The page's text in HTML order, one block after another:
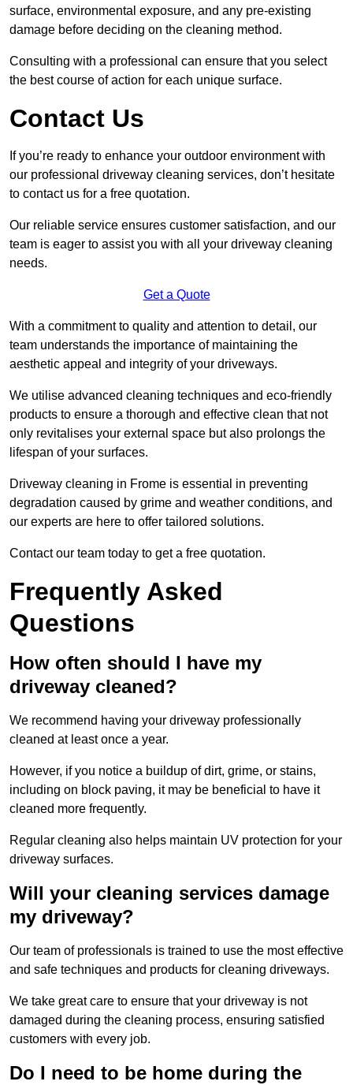
surface, environmental exposure, and any pre-existing
damage before deciding on the cleaning method.
Consulting with a professional can ensure that you select
the best course of action for each unique surface.
Contact Us
If you’re ready to enhance your outdoor environment with
our professional driveway cleaning services, don’t hesitate
to contact us for a free quotation.
Our reliable service ensures customer satisfaction, and our
team is eager to assist you with all your driveway cleaning
needs.
Get a Quote
With a commitment to quality and attention to detail, our
team understands the importance of maintaining the
aesthetic appeal and integrity of your driveways.
We utilise advanced cleaning techniques and eco-friendly
products to ensure a thorough and effective clean that not
only revitalises your external space but also prolongs the
lifespan of your surfaces.
Driveway cleaning in Frome is essential in preventing
degradation caused by grime and weather conditions, and
our experts are here to offer tailored solutions.
Contact our team today to get a free quotation.
Frequently Asked
Questions
How often should I have my
driveway cleaned?
We recommend having your driveway professionally
cleaned at least once a year.
However, if you notice a buildup of dirt, grime, or stains,
including on block paving, it may be beneficial to have it
cleaned more frequently.
Regular cleaning also helps maintain UV protection for your
driveway surfaces.
Will your cleaning services damage
my driveway?
Our team of professionals is trained to use the most effective
and safe techniques and products for cleaning driveways.
We take great care to ensure that your driveway is not
damaged during the cleaning process, ensuring satisfied
customers with every job.
Do I need to be home during the